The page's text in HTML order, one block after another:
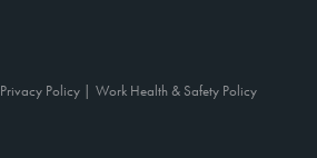
Privacy Policy Work Health & Safety Policy